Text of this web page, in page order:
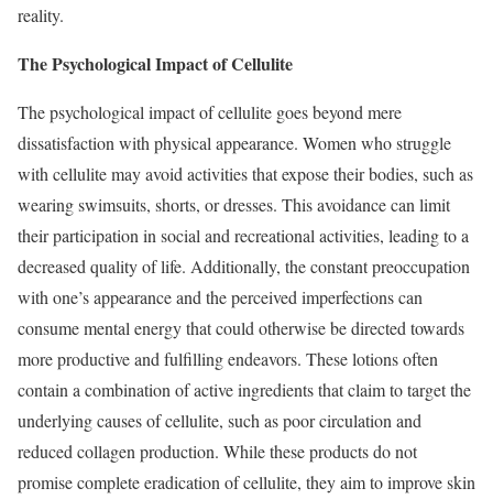
reality.
The Psychological Impact of Cellulite
The psychological impact of cellulite goes beyond mere
dissatisfaction with physical appearance. Women who struggle
with cellulite may avoid activities that expose their bodies, such as
wearing swimsuits, shorts, or dresses. This avoidance can limit
their participation in social and recreational activities, leading to a
decreased quality of life. Additionally, the constant preoccupation
with one’s appearance and the perceived imperfections can
consume mental energy that could otherwise be directed towards
more productive and fulfilling endeavors. These lotions often
contain a combination of active ingredients that claim to target the
underlying causes of cellulite, such as poor circulation and
reduced collagen production. While these products do not
promise complete eradication of cellulite, they aim to improve skin